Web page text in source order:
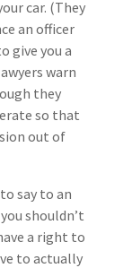
car. (They
an officer
give you a
warn
they
so that
out of
say to an
shouldn’t
a right to
to actually